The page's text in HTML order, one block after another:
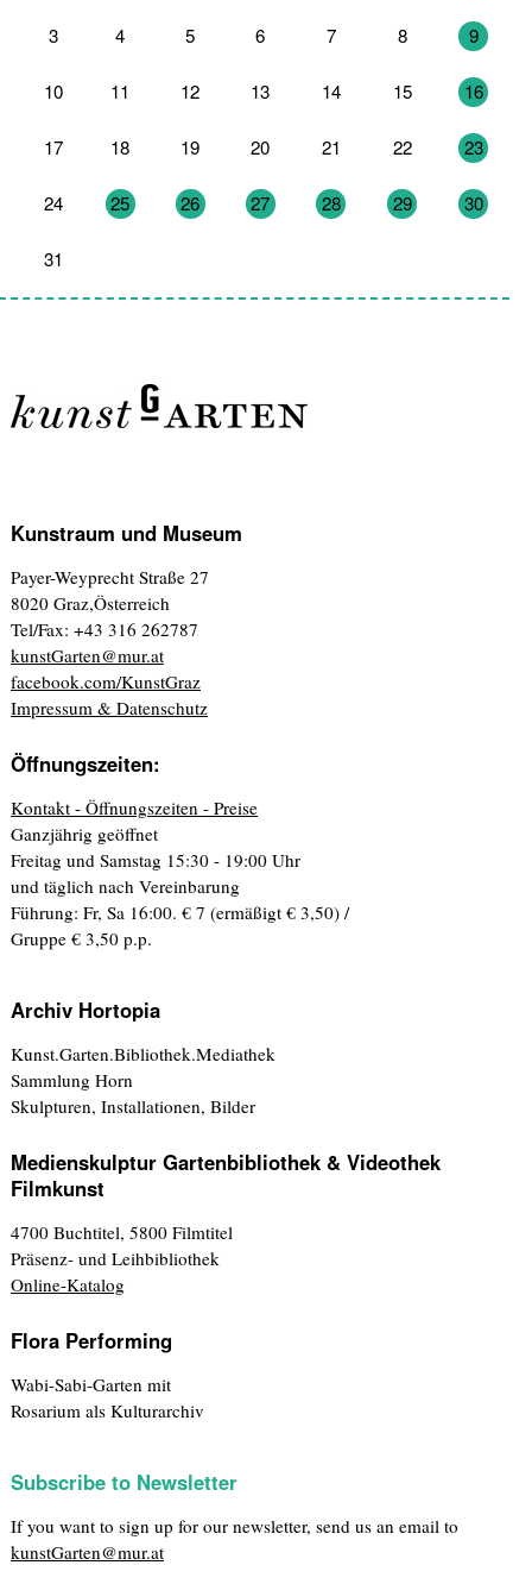
3 4 5 6 7 8 9
10 11 12 13 14 15 16
17 18 19 20 21 22 23
24 25 26 27 28 29 30
31
Kunstraum und Museum
Payer-Weyprecht Straße 27
8020 Graz,Österreich
Tel/Fax: +43 316 262787
kunstGarten@mur.at
facebook.com/KunstGraz
Impressum & Datenschutz
Öffnungszeiten:
Kontakt - Öffnungszeiten - Preise
Ganzjährig geöffnet
Freitag und Samstag 15:30 - 19:00 Uhr
und täglich nach Vereinbarung
Führung: Fr, Sa 16:00. € 7 (ermäßigt € 3,50) /
Gruppe € 3,50 p.p.
Archiv Hortopia
Kunst.Garten.Bibliothek.Mediathek
Sammlung Horn
Skulpturen, Installationen, Bilder
Medienskulptur Gartenbibliothek & Videothek
Filmkunst
4700 Buchtitel, 5800 Filmtitel
Präsenz- und Leihbibliothek
Online-Katalog
Flora Performing
Wabi-Sabi-Garten mit
Rosarium als Kulturarchiv
Subscribe to Newsletter
If you want to sign up for our newsletter, send us an email to
kunstGarten@mur.at